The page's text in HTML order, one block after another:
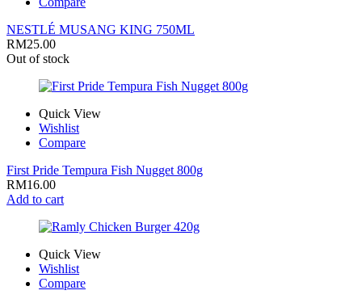
NESTLÉ MUSANG KING 750ML
RM25.00
Out of stock
Quick View
Wishlist
Compare
First Pride Tempura Fish Nugget 800g
RM16.00
Add to cart
Quick View
Wishlist
Compare